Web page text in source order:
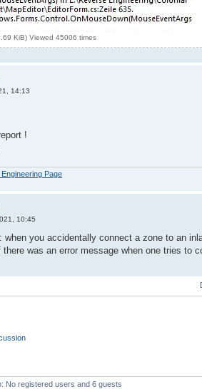
KiB) Viewed 45006 times
14:13
!
Page
10:45
when you accidentally connect a zone to an
was an error message when one tries to
No registered users and 6 guests